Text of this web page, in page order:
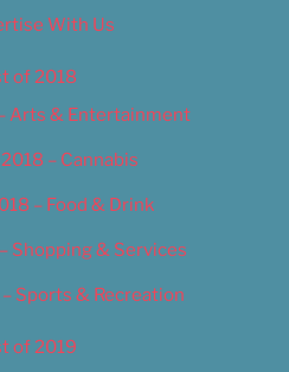
With Us
of 2018
Arts & Entertainment
– Cannabis
– Food & Drink
Shopping & Services
Sports & Recreation
of 2019